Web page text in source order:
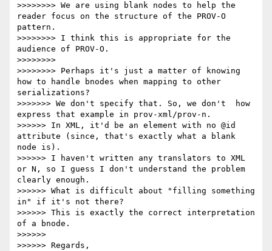
>>>>>>>> We are using blank nodes to help the
reader focus on the structure of the PROV-O
pattern.
>>>>>>>> I think this is appropriate for the
audience of PROV-O.
>>>>>>>>
>>>>>>>> Perhaps it's just a matter of knowing
how to handle bnodes when mapping to other
serializations?
>>>>>>> We don't specify that. So, we don't  how
express that example in prov-xml/prov-n.
>>>>>> In XML, it'd be an element with no @id
attribute (since, that's exactly what a blank
node is).
>>>>>> I haven't written any translators to XML
or N, so I guess I don't understand the problem
clearly enough.
>>>>>> What is difficult about "filling something
in" if it's not there?
>>>>>> This is exactly the correct interpretation
of a bnode.
>>>>>>
>>>>>> Regards,